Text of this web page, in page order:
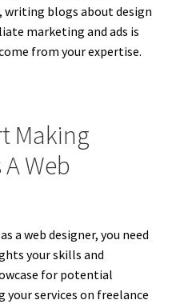
blogs about design
marketing and ads is
from your expertise.
Making
Web
a web designer, you need
your skills and
for potential
your services on freelance